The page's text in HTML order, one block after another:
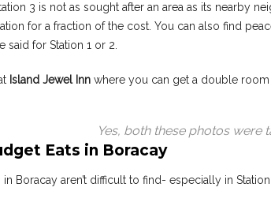
3 is not as sought after an area as its nearby
for a fraction of the cost. You can also find
said for Station 1 or 2.
Island Jewel Inn where you can get a double
Yes, both these photos were
Eats in Boracay
in Boracay aren’t difficult to find- especially in Station